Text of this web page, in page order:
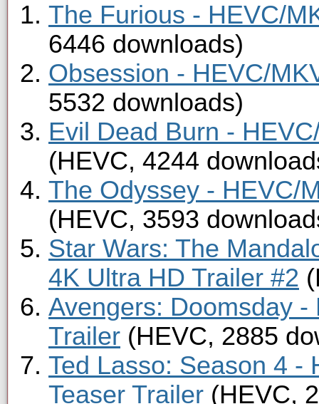
The Furious - HEVC/
6446 downloads)
Obsession - HEVC/
5532 downloads)
Evil Dead Burn -
(HEVC, 4244
The Odyssey - HEVC/
(HEVC, 3593
Star Wars: The
4K Ultra HD Trailer #2
Avengers: Doomsday
Trailer (HEVC, 2885
Ted Lasso: Season 4 -
Teaser Trailer (HEVC,